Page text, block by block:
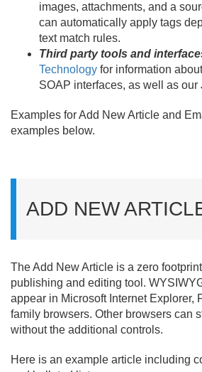
images, attachments, and a
can automatically apply tags
text match rules.
Third party tools and
Technology for information
SOAP interfaces, as well as our
Examples for Add New Article and
examples below.
ADD NEW
The Add New Article is a zero
publishing and editing tool.
appear in Microsoft Internet Explorer,
family browsers. Other browsers can
without the additional controls.
Here is an example article including